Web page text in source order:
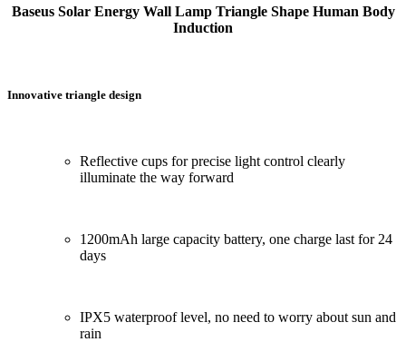
Baseus Solar Energy Wall Lamp Triangle Shape Human Body
Induction
Innovative triangle design
Reflective cups for precise light control clearly
illuminate the way forward
1200mAh large capacity battery, one charge last for 24
days
IPX5 waterproof level, no need to worry about sun and
rain